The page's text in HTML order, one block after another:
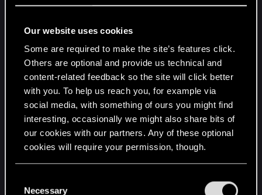
Our website uses cookies
Some are required to make the site’s features click.
Others are optional and provide us technical and
content-related feedback so the site will click better
with you. To help us reach you, for example via
social media, with something of ours you might find
interesting, occasionally we might also share bits of
our cookies with our partners. Any of these optional
cookies will require your permission, though.
and tweak your preferences regarding them in the
Necessary
So here's hoping they take notice and implement
complete
Edit: I think more dialogue for all the main
characters would be good, I love all of them, but
the main reason for posting here is the triss
content or lack thereof, which stood out the most
for me and was the biggest let-down. If all they
added was triss content I would still be happy with
the way the other characters were portrayed, but
triss dialogue needs a fix for sure ><
Last edited:Jun 11, 2015